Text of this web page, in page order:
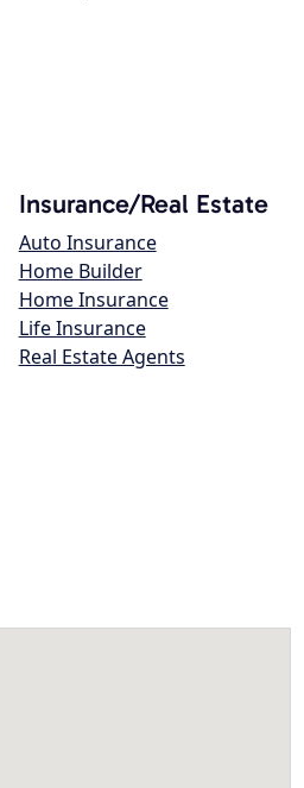
Insurance/Real Estate
Auto Insurance
Home Builder
Home Insurance
Life Insurance
Real Estate Agents